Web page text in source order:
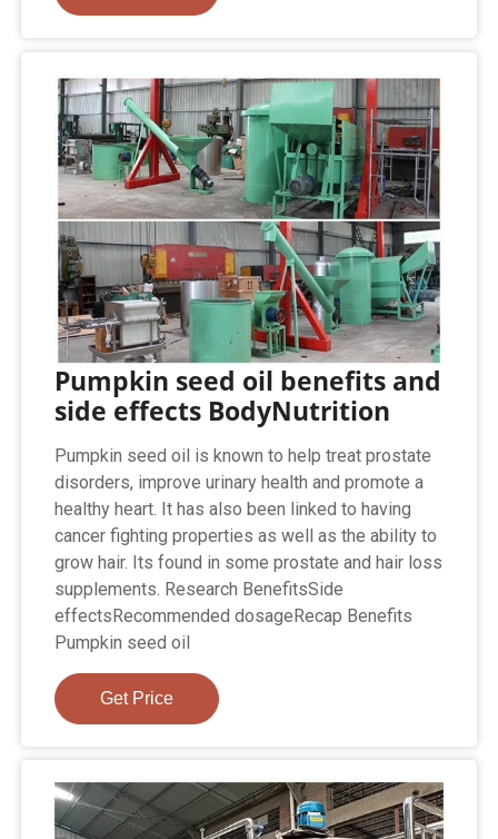
Pumpkin seed oil benefits and
side effects BodyNutrition
Pumpkin seed oil is known to help treat prostate
disorders, improve urinary health and promote a
healthy heart. It has also been linked to having
cancer fighting properties as well as the ability to
grow hair. Its found in some prostate and hair loss
supplements. Research BenefitsSide
effectsRecommended dosageRecap Benefits
Pumpkin seed oil
Get Price